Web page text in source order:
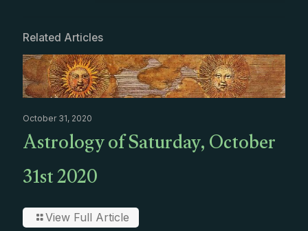
Related Articles
October 31, 2020
Astrology of Saturday, October
31st 2020
View Full Article